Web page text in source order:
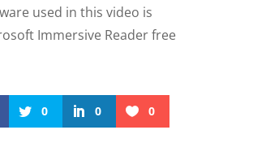
used in this video is
Immersive Reader free
0 0 0